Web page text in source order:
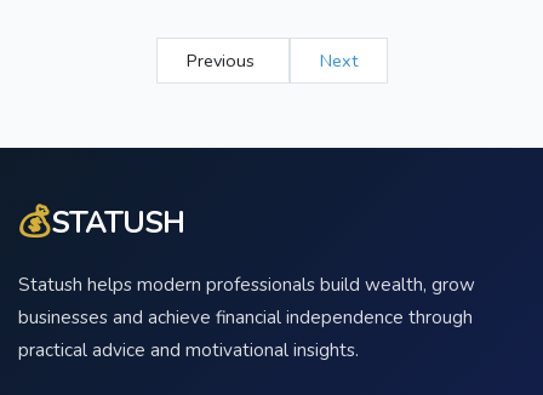
Previous Next
💰STATUSH
Statush helps modern professionals build wealth, grow
businesses and achieve financial independence through
practical advice and motivational insights.